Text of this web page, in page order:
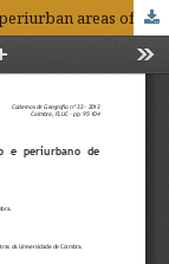
Climatopes outline definition in urban and periurban areas of Mangualde (Portugal). Application to urban development